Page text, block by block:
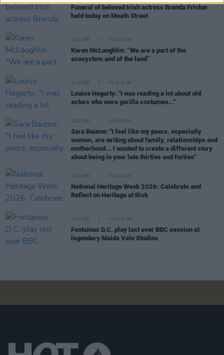
Funeral of beloved Irish actress Brenda Fricker
held today on Meath Street
CULTURE 06 AUG 26
Karen McLaughlin: “We are a part of the
ecosystem and of the land”
CULTURE 06 AUG 26
Louise Hegarty: "I was reading a lot about old
actors who wore gorilla costumes..."
CULTURE 05 AUG 26
Sara Baume: "I feel like my peers, especially
women, are writing about family, relationships and
motherhood... I wanted to create a different story
about being in your late thirties and forties"
CULTURE 05 AUG 26
National Heritage Week 2026: Celebrate and
Reflect on Heritage at Risk
CULTURE 04 AUG 26
Fontaines D.C. play last ever BBC session at
legendary Maida Vale Studios